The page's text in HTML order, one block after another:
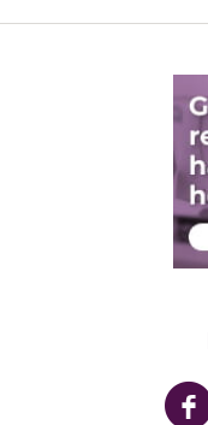
For Our
PhD Graduate
Post-Doctoral
Medical Students
Health Care